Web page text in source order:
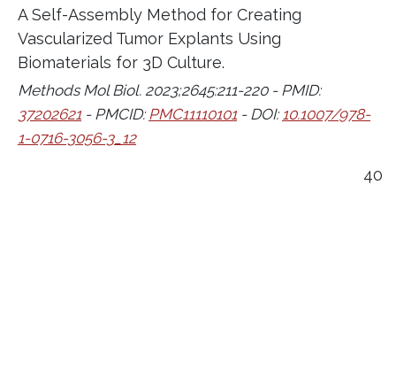
A Self-Assembly Method for Creating
Vascularized Tumor Explants Using
Biomaterials for 3D Culture.
Methods Mol Biol. 2023;2645:211-220 - PMID:
37202621 - PMCID:PMC11110101 - DOI:10.1007/978-
1-0716-3056-3_12
40